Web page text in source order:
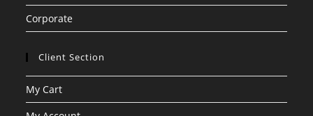
Corporate
Client Section
My Cart